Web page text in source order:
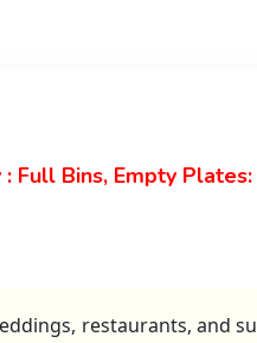
Full Bins, Empty
restaurants, and